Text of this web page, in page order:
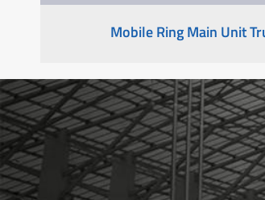
Mobile Ring Main Unit